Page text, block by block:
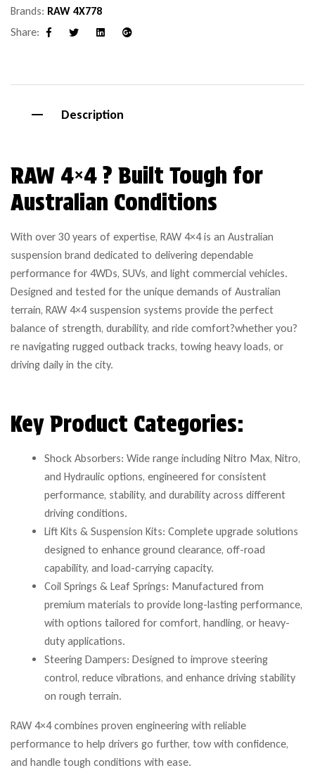
Brands: RAW 4X778
Share:
Description
RAW 4×4 ? Built Tough for
Australian Conditions
With over 30 years of expertise, RAW 4×4 is an Australian
suspension brand dedicated to delivering dependable
performance for 4WDs, SUVs, and light commercial vehicles.
Designed and tested for the unique demands of Australian
terrain, RAW 4×4 suspension systems provide the perfect
balance of strength, durability, and ride comfort?whether you?
re navigating rugged outback tracks, towing heavy loads, or
driving daily in the city.
Key Product Categories:
Shock Absorbers: Wide range including Nitro Max, Nitro,
and Hydraulic options, engineered for consistent
performance, stability, and durability across different
driving conditions.
Lift Kits & Suspension Kits: Complete upgrade solutions
designed to enhance ground clearance, off-road
capability, and load-carrying capacity.
Coil Springs & Leaf Springs: Manufactured from
premium materials to provide long-lasting performance,
with options tailored for comfort, handling, or heavy-
duty applications.
Steering Dampers: Designed to improve steering
control, reduce vibrations, and enhance driving stability
on rough terrain.
RAW 4×4 combines proven engineering with reliable
performance to help drivers go further, tow with confidence,
and handle tough conditions with ease.